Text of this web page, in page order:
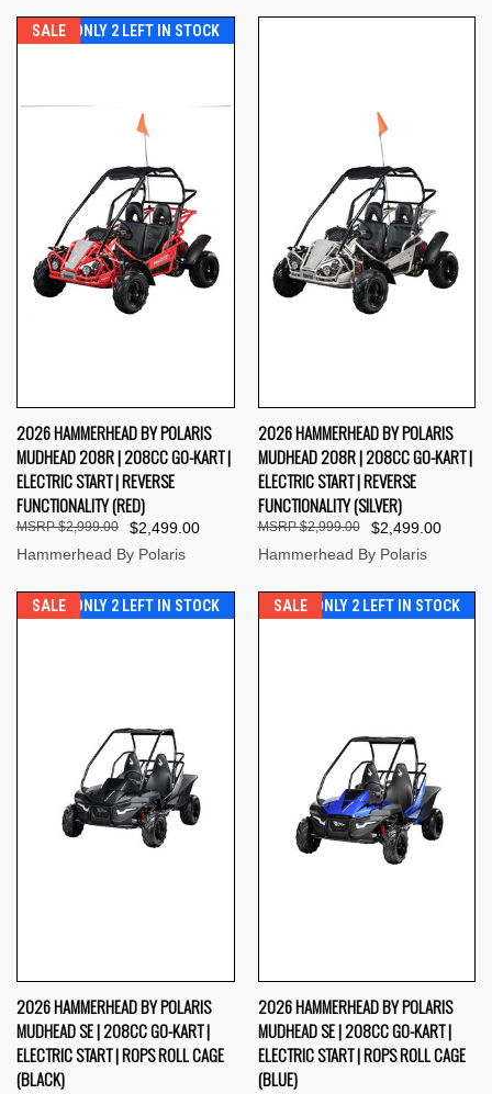
SALE ONLY 2 LEFT IN STOCK
2026 HAMMERHEAD BY POLARIS
MUDHEAD 208R | 208CC GO-KART |
ELECTRIC START | REVERSE
FUNCTIONALITY (RED)
$2,499.00
$2,999.00
Hammerhead By Polaris
2026 HAMMERHEAD BY POLARIS
MUDHEAD 208R | 208CC GO-KART |
ELECTRIC START | REVERSE
FUNCTIONALITY (SILVER)
$2,499.00
$2,999.00
Hammerhead By Polaris
SALE ONLY 2 LEFT IN STOCK
2026 HAMMERHEAD BY POLARIS
MUDHEAD SE | 208CC GO-KART |
ELECTRIC START | ROPS ROLL CAGE
(BLACK)
SALE ONLY 2 LEFT IN STOCK
2026 HAMMERHEAD BY POLARIS
MUDHEAD SE | 208CC GO-KART |
ELECTRIC START | ROPS ROLL CAGE
(BLUE)